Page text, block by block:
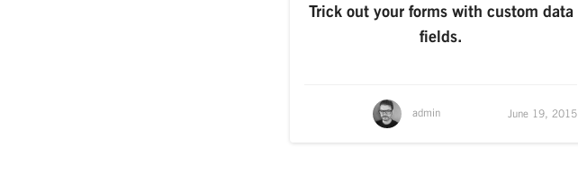
Trick out your forms with custom data
fields.
admin June 19, 2015